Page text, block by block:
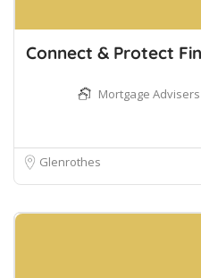
Connect & Protect
Mortgage Advisers
Glenrothes